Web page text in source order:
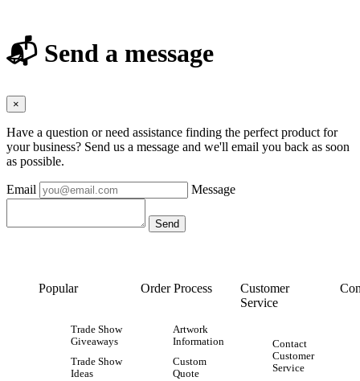
📬 Send a message
×
Have a question or need assistance finding the perfect product for
your business? Send us a message and we'll email you back as soon
as possible.
Email Message
Popular
Trade Show
Giveaways
Trade Show
Ideas
Order Process
Artwork
Information
Custom
Quote
Customer
Service
Contact
Customer
Service